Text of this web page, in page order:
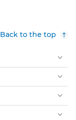
Back to the top